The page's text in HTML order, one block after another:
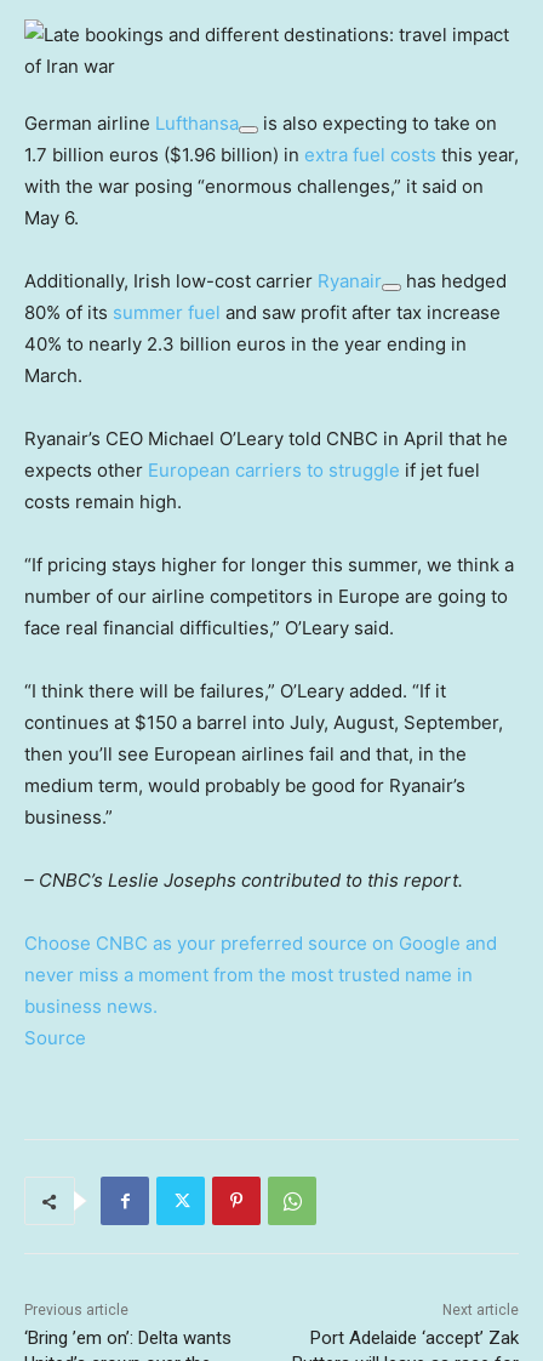
German airline Lufthansa
is also expecting to take on
1.7 billion euros ($1.96 billion) in extra fuel costs this year,
with the war posing “enormous challenges,” it said on
May 6.
Additionally, Irish low-cost carrier Ryanair
has hedged
80% of its summer fuel and saw profit after tax increase
40% to nearly 2.3 billion euros in the year ending in
March.
Ryanair’s CEO Michael O’Leary told CNBC in April that he
expects other European carriers to struggle if jet fuel
costs remain high.
“If pricing stays higher for longer this summer, we think a
number of our airline competitors in Europe are going to
face real financial difficulties,” O’Leary said.
“I think there will be failures,” O’Leary added. “If it
continues at $150 a barrel into July, August, September,
then you’ll see European airlines fail and that, in the
medium term, would probably be good for Ryanair’s
business.”
– CNBC’s Leslie Josephs contributed to this report.
Choose CNBC as your preferred source on Google and
never miss a moment from the most trusted name in
business news.
Source
Previous article
‘Bring ’em on’: Delta wants
Next article
Port Adelaide ‘accept’ Zak